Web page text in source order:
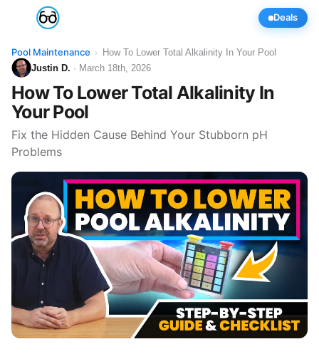
Deals
Pool Maintenance ›
How To Lower Total Alkalinity In Your Pool
Justin D. · March 18th, 2026
How To Lower Total Alkalinity In
Your Pool
Fix the Hidden Cause Behind Your Stubborn pH
Problems